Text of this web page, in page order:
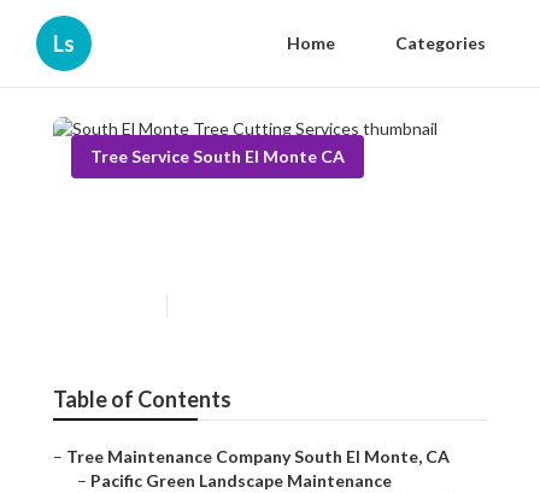
Ls Home Categories
Tree Service South El Monte CA
Table of Contents
– Tree Maintenance Company South El Monte, CA
– Pacific Green Landscape Maintenance